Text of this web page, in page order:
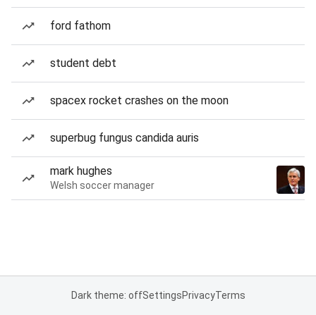
ford fathom
student debt
spacex rocket crashes on the moon
superbug fungus candida auris
mark hughes
Welsh soccer manager
Dark theme: offSettingsPrivacyTerms